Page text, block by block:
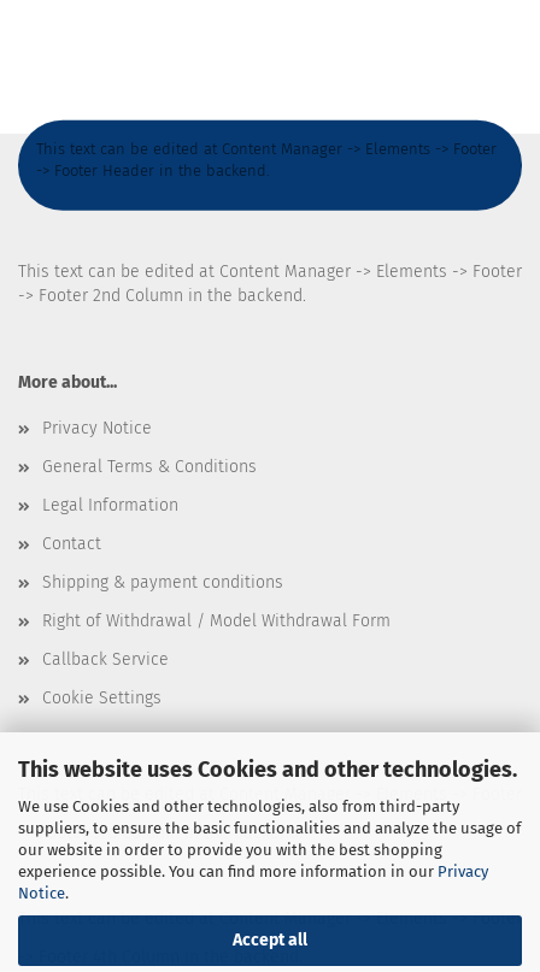
This website uses Cookies and other technologies.
We use Cookies and other technologies, also from third-party
suppliers, to ensure the basic functionalities and analyze the usage of
our website in order to provide you with the best shopping
experience possible. You can find more information in our Privacy
Notice.
Accept all
This text can be edited at Content Manager -> Elements -> Footer
-> Footer Header in the backend.
This text can be edited at Content Manager -> Elements -> Footer
-> Footer 2nd Column in the backend.
More about...
Privacy Notice
General Terms & Conditions
Legal Information
Contact
Shipping & payment conditions
Right of Withdrawal / Model Withdrawal Form
Callback Service
Cookie Settings
This text can be edited at Content Manager -> Elements -> Footer
-> Footer 3rd Column in the backend.
This text can be edited at Content Manager -> Elements -> Footer